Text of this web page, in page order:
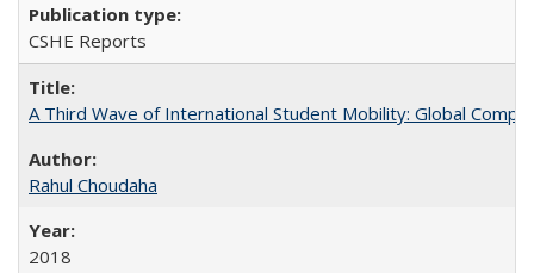
CSHE Reports
A Third Wave of International Student Mobility: Global
Rahul Choudaha
2018